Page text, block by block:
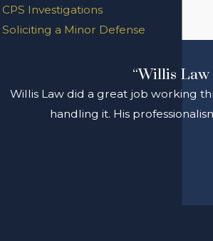
CPS Investigations
Soliciting a Minor Defense
“Willis
Willis Law did a great job working
handling it. His